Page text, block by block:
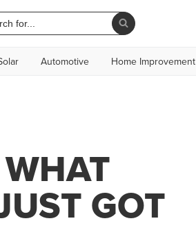
Automotive Home Improvement
GOT